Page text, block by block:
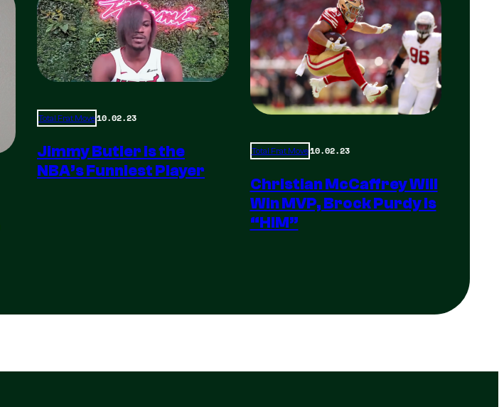
Total Frat Move10.02.23
Jimmy Butler is the
NBA’s Funniest Player
Total Frat Move10.02.23
Christian McCaffrey Will
Win MVP, Brock Purdy Is
“HIM”